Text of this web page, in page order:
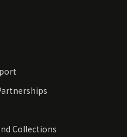
Collections